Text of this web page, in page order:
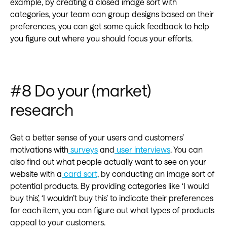
categories, your team can group designs based on their
preferences, you can get some quick feedback to help
you figure out where you should focus your efforts.
#8 Do your (market)
research
Get a better sense of your users and customers’
motivations with surveys and user interviews. You can
also find out what people actually want to see on your
website with a card sort, by conducting an image sort of
potential products. By providing categories like ‘I would
buy this’, ‘I wouldn’t buy this’ to indicate their preferences
for each item, you can figure out what types of products
appeal to your customers.